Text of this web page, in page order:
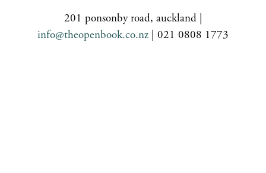
201 ponsonby road, auckland |
info@theopenbook.co.nz | 021 0808 1773